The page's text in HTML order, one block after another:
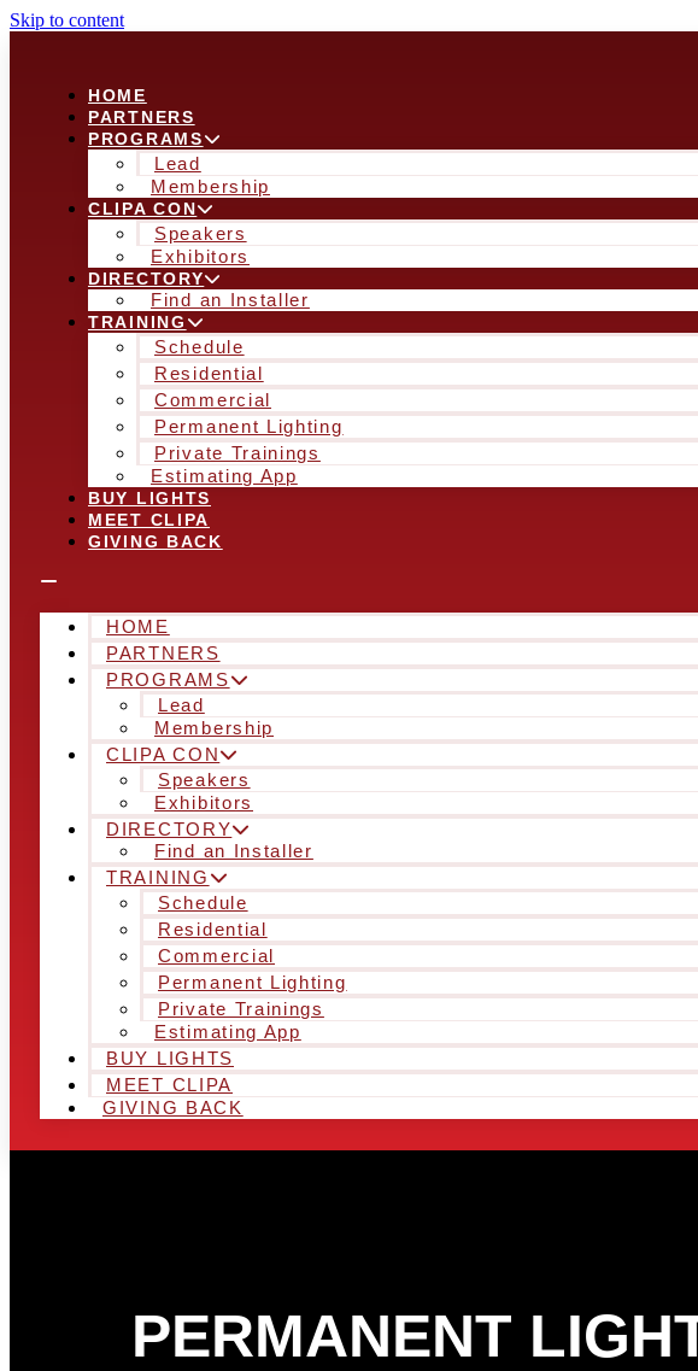
Skip to content
HOME
PARTNERS
PROGRAMS
Lead
Membership
CLIPA CON
Speakers
Exhibitors
DIRECTORY
Find an Installer
TRAINING
Schedule
Residential
Commercial
Permanent Lighting
Private Trainings
Estimating App
BUY LIGHTS
MEET CLIPA
GIVING BACK
HOME
PARTNERS
PROGRAMS
Lead
Membership
CLIPA CON
Speakers
Exhibitors
DIRECTORY
Find an Installer
TRAINING
Schedule
Residential
Commercial
Permanent Lighting
Private Trainings
Estimating App
BUY LIGHTS
MEET CLIPA
GIVING BACK
PERMANENT